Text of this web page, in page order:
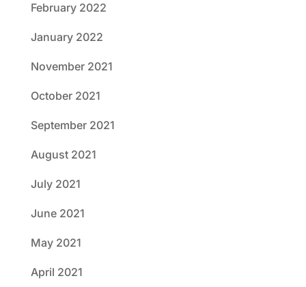
February 2022
January 2022
November 2021
October 2021
September 2021
August 2021
July 2021
June 2021
May 2021
April 2021